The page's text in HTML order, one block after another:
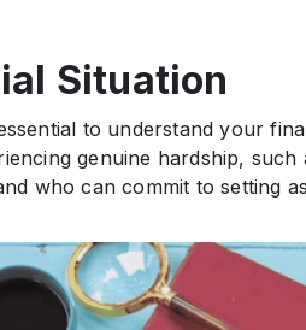
Situation
to understand your
genuine hardship, such
who can commit to setting